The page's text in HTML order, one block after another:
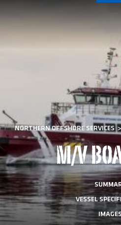
NORTHERN OFFSHORE SERVICES >
M/V
VESSEL